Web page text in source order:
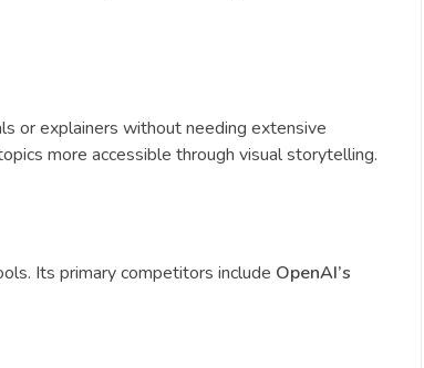
or explainers without needing extensive
more accessible through visual storytelling.
Its primary competitors include OpenAI’s